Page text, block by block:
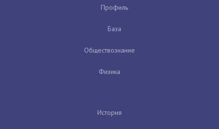
Профиль
База
Обществознание
Физика
История